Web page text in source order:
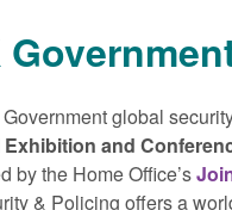
global
and
by the Home Office’s
& Policing offers a